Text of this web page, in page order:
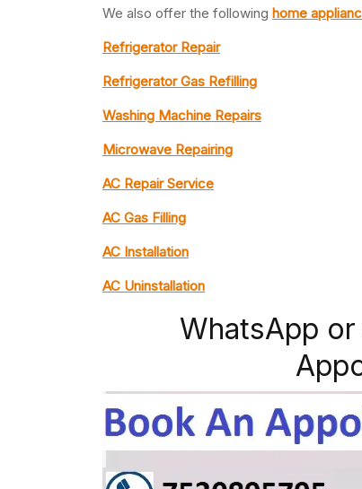
We also offer the following home
Refrigerator Repair
Refrigerator Gas Refilling
Washing Machine Repairs
Microwave Repairing
AC Repair Service
AC Gas Filling
AC Installation
AC Uninstallation
WhatsApp